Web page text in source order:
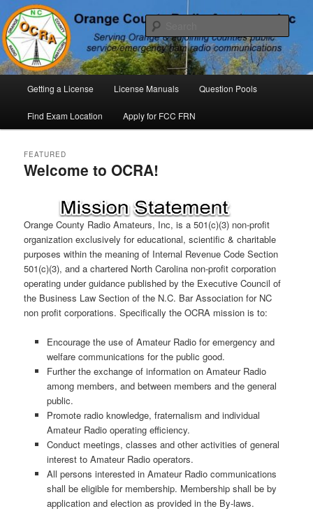
Skip
to
primary
content
Skip
to
secondary
contentOrange County Radio Amateurs,
North Carolina
P. O. Box 294. Carrboro, NC 27510 – Serving Orange County, North
Carolina, with Emergency Communications Using Ham Radio
Getting a License License Manuals Question Pools
Find Exam Location Apply for FCC FRN
Welcome to OCRA!
FEATURED
Amateurs, INC
Orange County Radio Amateurs, Inc, is a 501(c)(3) non-profit
organization exclusively for educational, scientific & charitable
purposes within the meaning of Internal Revenue Code Section
501(c)(3), and a chartered North Carolina non-profit corporation
operating under guidance published by the Executive Council of
the Business Law Section of the N.C. Bar Association for NC
non profit corporations. Specifically the OCRA mission is to:
Encourage the use of Amateur Radio for emergency and
welfare communications for the public good.
Further the exchange of information on Amateur Radio
among members, and between members and the general
public.
Promote radio knowledge, fraternalism and individual
Amateur Radio operating efficiency.
Conduct meetings, classes and other activities of general
interest to Amateur Radio operators.
All persons interested in Amateur Radio communications
shall be eligible for membership. Membership shall be by
application and election as provided in the By-laws.